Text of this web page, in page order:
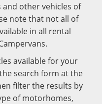
other vehicles of
note that not all of
in all rental
available for your
search form at the
filter the results by
of motorhomes,